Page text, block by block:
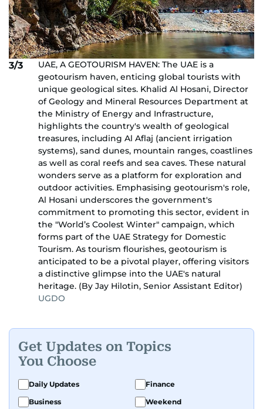
3/3
UAE, A GEOTOURISM HAVEN: The UAE is a
geotourism haven, enticing global tourists with
unique geological sites. Khalid Al Hosani, Director
of Geology and Mineral Resources Department at
the Ministry of Energy and Infrastructure,
highlights the country's wealth of geological
treasures, including Al Aflaj (ancient irrigation
systems), sand dunes, mountain ranges, coastlines
as well as coral reefs and sea caves. These natural
wonders serve as a platform for exploration and
outdoor activities. Emphasising geotourism's role,
Al Hosani underscores the government's
commitment to promoting this sector, evident in
the "World’s Coolest Winter" campaign, which
forms part of the UAE Strategy for Domestic
Tourism. As tourism flourishes, geotourism is
anticipated to be a pivotal player, offering visitors
a distinctive glimpse into the UAE's natural
heritage. (By Jay Hilotin, Senior Assistant Editor)
UGDO
Get Updates on Topics
You Choose
Daily Updates
Finance
Business
Weekend